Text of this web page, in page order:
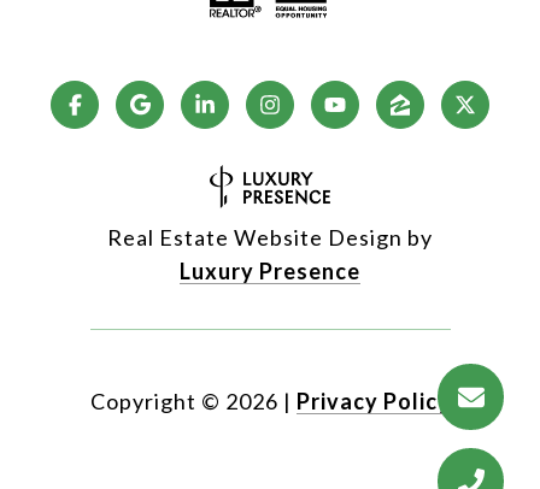
Real Estate Website Design by
Luxury Presence
Copyright © 2026 | Privacy Policy